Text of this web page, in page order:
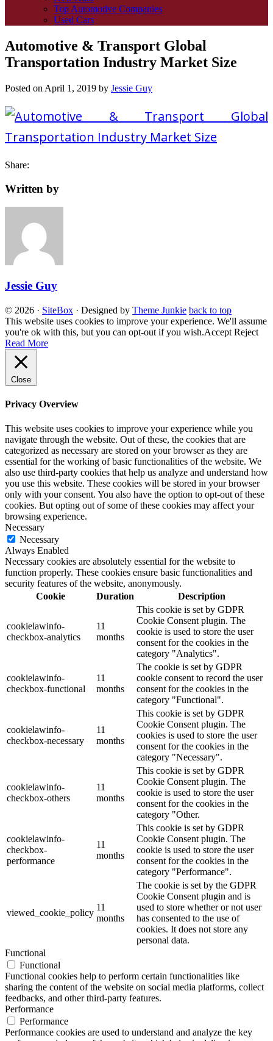
Top Automotive Companies
Used Cars
Automotive & Transport Global
Transportation Industry Market Size
Posted on April 1, 2019 by Jessie Guy
Share:
Written by
Jessie Guy
© 2026 · SiteBox · Designed by Theme Junkie back to top
This website uses cookies to improve your experience. We'll assume
you're ok with this, but you can opt-out if you wish.Accept Reject
Read More
Close
Privacy Overview
This website uses cookies to improve your experience while you
navigate through the website. Out of these, the cookies that are
categorized as necessary are stored on your browser as they are
essential for the working of basic functionalities of the website. We
also use third-party cookies that help us analyze and understand how
you use this website. These cookies will be stored in your browser
only with your consent. You also have the option to opt-out of these
cookies. But opting out of some of these cookies may affect your
browsing experience.
Necessary
Necessary
Always Enabled
Necessary cookies are absolutely essential for the website to
function properly. These cookies ensure basic functionalities and
security features of the website, anonymously.
Cookie
Duration Description
cookielawinfo-
checkbox-analytics
11
months
This cookie is set by GDPR
Cookie Consent plugin. The
cookie is used to store the user
consent for the cookies in the
category "Analytics".
cookielawinfo-
checkbox-functional
11
months
The cookie is set by GDPR
cookie consent to record the user
consent for the cookies in the
category "Functional".
cookielawinfo-
checkbox-necessary
11
months
This cookie is set by GDPR
Cookie Consent plugin. The
cookies is used to store the user
consent for the cookies in the
category "Necessary".
cookielawinfo-
checkbox-others
11
months
This cookie is set by GDPR
Cookie Consent plugin. The
cookie is used to store the user
consent for the cookies in the
category "Other.
cookielawinfo-
checkbox-
performance
11
months
This cookie is set by GDPR
Cookie Consent plugin. The
cookie is used to store the user
consent for the cookies in the
category "Performance".
viewed_cookie_policy
11
months
The cookie is set by the GDPR
Cookie Consent plugin and is
used to store whether or not user
has consented to the use of
cookies. It does not store any
personal data.
Functional
Functional
Functional cookies help to perform certain functionalities like
sharing the content of the website on social media platforms, collect
feedbacks, and other third-party features.
Performance
Performance
Performance cookies are used to understand and analyze the key